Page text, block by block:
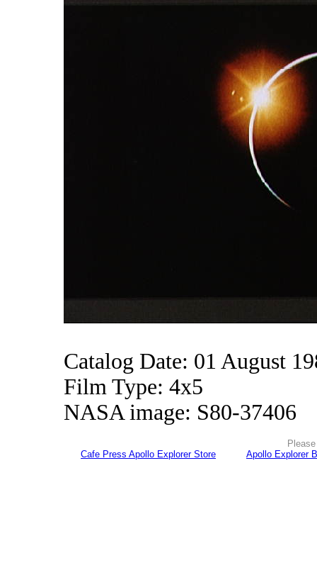
Catalog Date: 01 August
Film Type: 4x5
NASA image: S80-37406
Cafe Press Apollo Explorer Store
Apollo Explorer